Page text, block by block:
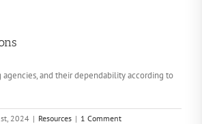
and their dependability according to
2024 | Resources | 1 Comment